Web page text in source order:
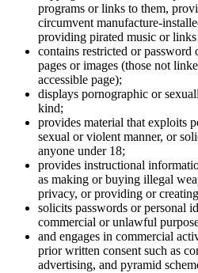
programs or links to them,
circumvent manufacture-
providing pirated music or
contains restricted or password
pages or images (those not
accessible page);
displays pornographic or
kind;
provides material that exploits
sexual or violent manner, or
anyone under 18;
provides instructional
as making or buying illegal
privacy, or providing or
solicits passwords or personal
commercial or unlawful
and engages in commercial
prior written consent such as
advertising, and pyramid